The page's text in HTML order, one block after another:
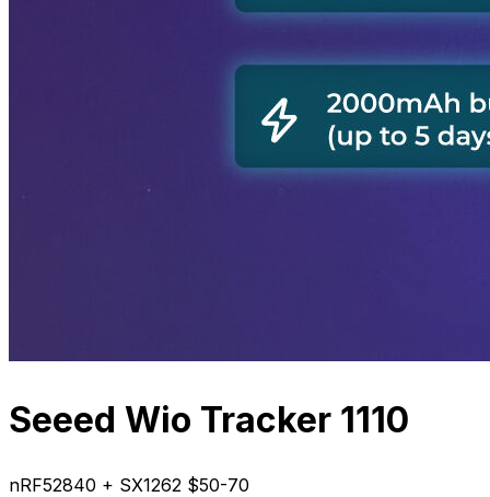
Seeed Wio Tracker 1110
nRF52840 + SX1262 $50-70